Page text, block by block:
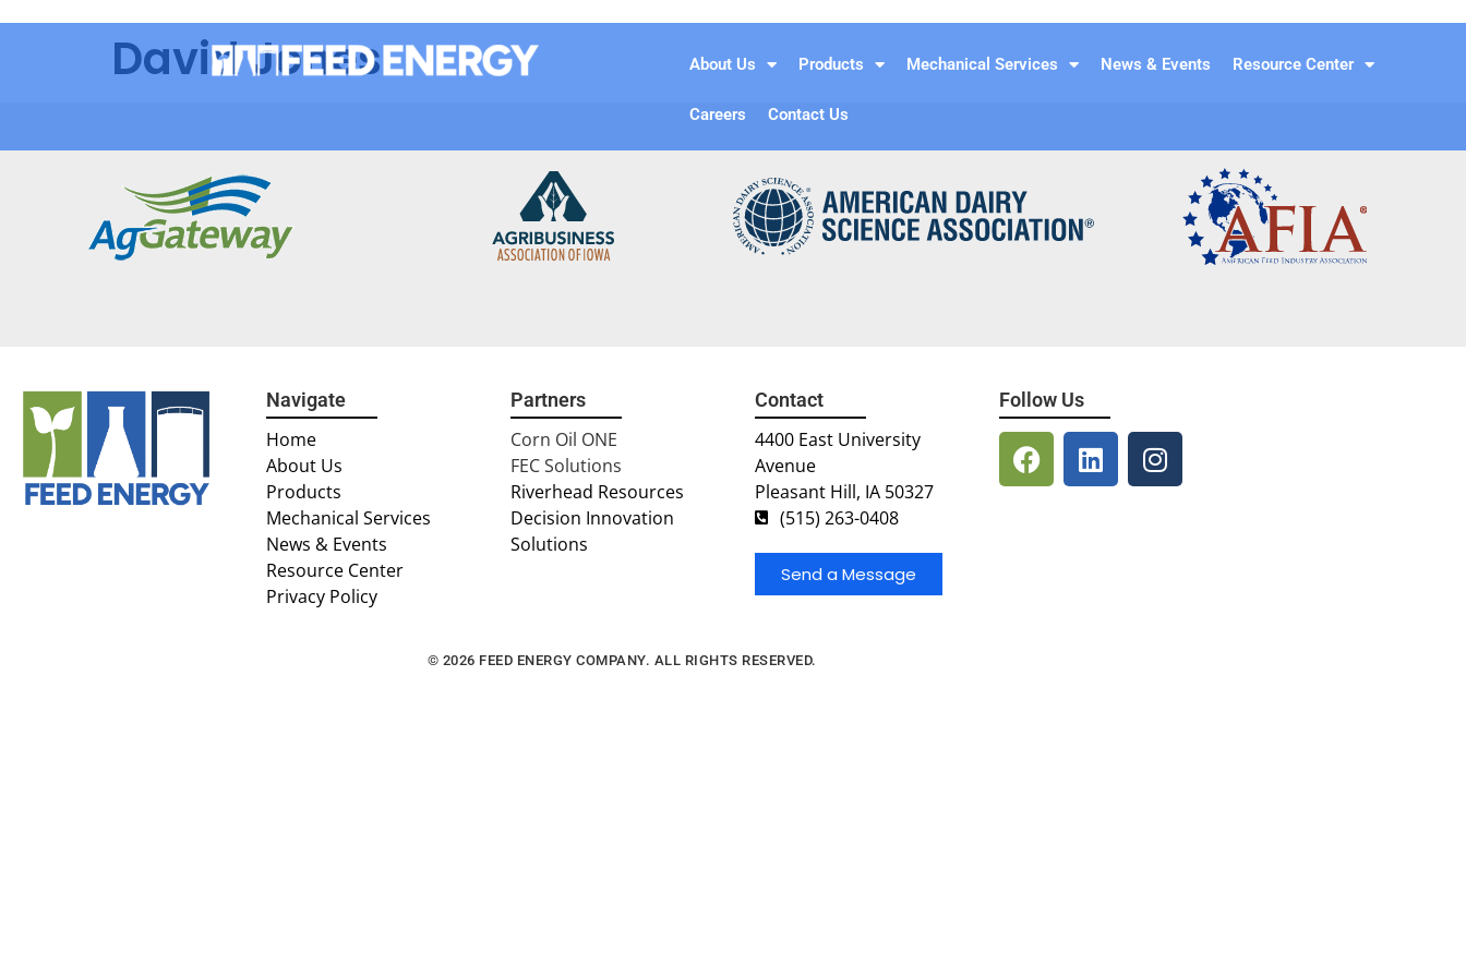
About Us Products Mechanical Services News & Events Resource Center
Careers Contact Us
David Jones
Navigate
Home
About Us
Products
Mechanical Services
News & Events
Resource Center
Privacy Policy
Partners
Corn Oil ONE
FEC Solutions
Riverhead Resources
Decision Innovation
Solutions
Contact
4400 East University
Avenue
Pleasant Hill, IA 50327
(515) 263-0408
Send a Message
Follow Us
© 2026 FEED ENERGY COMPANY. ALL RIGHTS RESERVED.